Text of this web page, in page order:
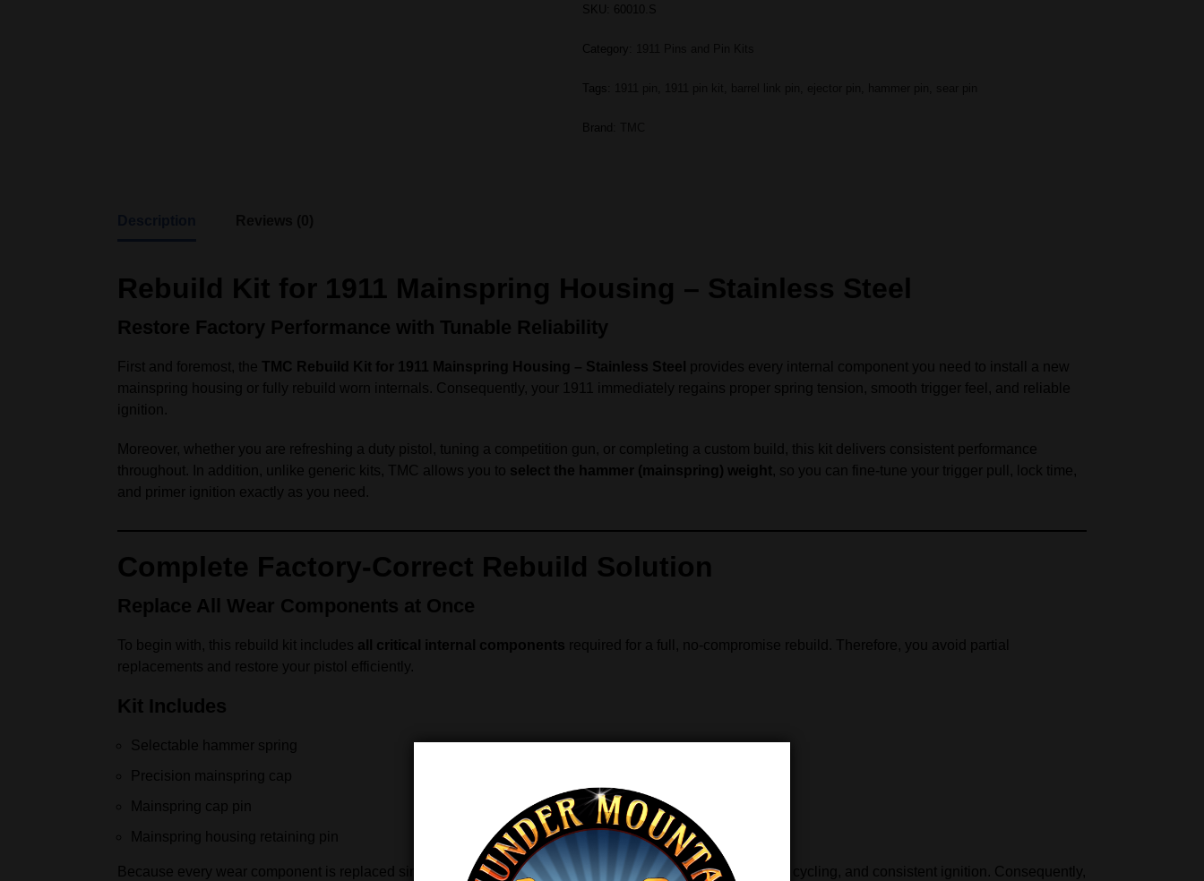
SKU: 60010.S
Category:
Tags:
Brand:
Rebuild Kit for 1911 Mainspring Housing – Stainless Steel
Restore Factory Performance with Tunable Reliability
First and foremost, the TMC Rebuild Kit for 1911 Mainspring Housing – Stainless Steel provides every internal component you need to install a new
mainspring housing or fully rebuild worn internals. Consequently, your 1911 immediately regains proper spring tension, smooth trigger feel, and reliable
ignition.
Moreover, whether you are refreshing a duty pistol, tuning a competition gun, or completing a custom build, this kit delivers consistent performance
throughout. In addition, unlike generic kits, TMC allows you to select the hammer (mainspring) weight, so you can fine-tune your trigger pull, lock time,
and primer ignition exactly as you need.
Complete Factory-Correct Rebuild Solution
Replace All Wear Components at Once
To begin with, this rebuild kit includes all critical internal components required for a full, no-compromise rebuild. Therefore, you avoid partial
replacements and restore your pistol efficiently.
Kit Includes
Selectable hammer spring
Precision mainspring cap
Mainspring cap pin
Mainspring housing retaining pin
Because every wear component is replaced simultaneously, the kit restores proper energy transfer, smooth cycling, and consistent ignition. Consequently,